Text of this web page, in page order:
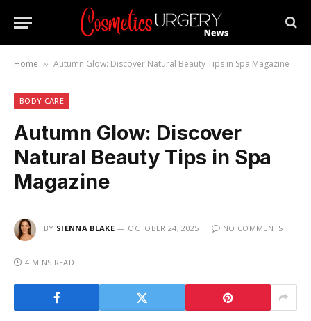
Home » Autumn Glow: Discover Natural Beauty Tips in Spa Magazine
BODY CARE
Autumn Glow: Discover
Natural Beauty Tips in Spa
Magazine
BY SIENNA BLAKE OCTOBER 24, 2025 NO COMMENTS
4 MINS READ